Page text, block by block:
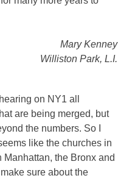
Mary Kenney
Williston Park, L.I.
on NY1 all
are being merged, but
the numbers. So I
like the churches in
the Bronx and
sure about the